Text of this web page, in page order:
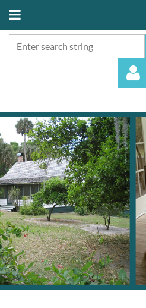
Log in